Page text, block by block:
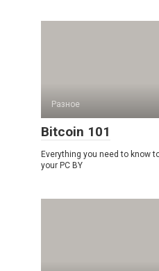
Разное
Bitcoin 101
Everything you need to know
your PC BY